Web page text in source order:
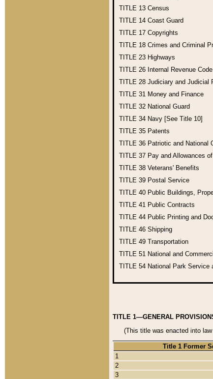
TITLE 13 Census
TITLE 14 Coast Guard
TITLE 17 Copyrights
TITLE 18 Crimes and Criminal
TITLE 23 Highways
TITLE 26 Internal Revenue
TITLE 28 Judiciary and Judicial
TITLE 31 Money and Finance
TITLE 32 National Guard
TITLE 34 Navy [See Title 10]
TITLE 35 Patents
TITLE 36 Patriotic and National
TITLE 37 Pay and Allowances
TITLE 38 Veterans' Benefits
TITLE 39 Postal Service
TITLE 40 Public Buildings,
TITLE 41 Public Contracts
TITLE 44 Public Printing and
TITLE 46 Shipping
TITLE 49 Transportation
TITLE 51 National and
TITLE 54 National Park Service
TITLE 1—GENERAL
(This title was enacted into
Title 1 Former
1
2
3